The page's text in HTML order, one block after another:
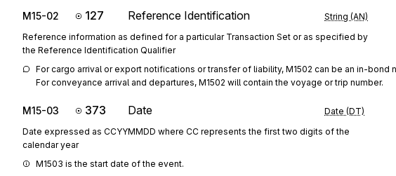
M15-02 127 Reference Identification String (AN)
Reference information as defined for a particular Transaction Set or as specified by
the Reference Identification Qualifier
For cargo arrival or export notifications or transfer of liability, M1502 can be an in-bond
For conveyance arrival and departures, M1502 will contain the voyage or trip number.
M15-03 373 Date Date (DT)
Date expressed as CCYYMMDD where CC represents the first two digits of the
calendar year
M1503 is the start date of the event.